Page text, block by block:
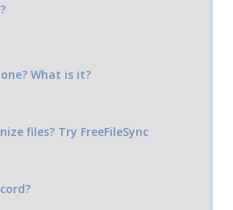
What is it?
files? Try FreeFileSync